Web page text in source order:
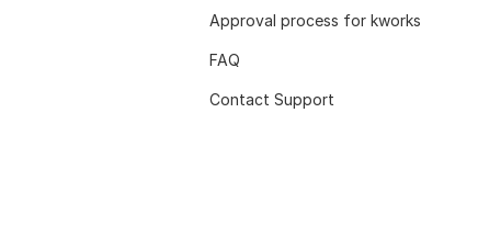
Approval process for kworks
FAQ
Contact Support